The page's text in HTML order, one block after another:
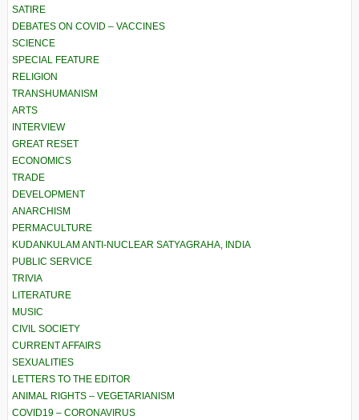
SATIRE
DEBATES ON COVID – VACCINES
SCIENCE
SPECIAL FEATURE
RELIGION
TRANSHUMANISM
ARTS
INTERVIEW
GREAT RESET
ECONOMICS
TRADE
DEVELOPMENT
ANARCHISM
PERMACULTURE
KUDANKULAM ANTI-NUCLEAR SATYAGRAHA, INDIA
PUBLIC SERVICE
TRIVIA
LITERATURE
MUSIC
CIVIL SOCIETY
CURRENT AFFAIRS
SEXUALITIES
LETTERS TO THE EDITOR
ANIMAL RIGHTS – VEGETARIANISM
COVID19 – CORONAVIRUS